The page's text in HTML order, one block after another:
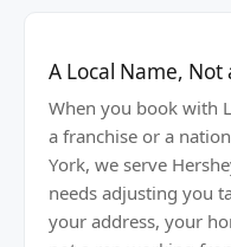
A Local Name, Not
When you book with
a franchise or a
York, we serve
needs adjusting you
your address, your